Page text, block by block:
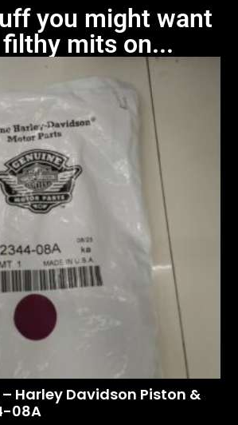
you might want
mits on...
– Harley Davidson Piston &
08A